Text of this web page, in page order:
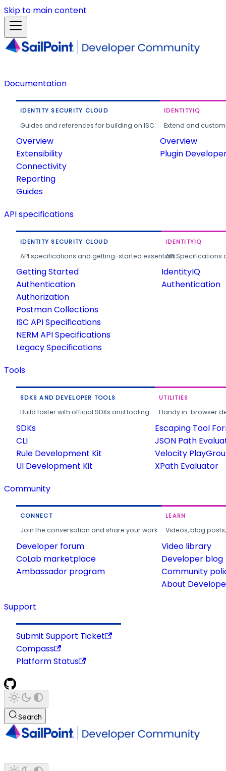
Skip to main content
Documentation
IDENTITY SECURITY CLOUD
Guides and references for building on ISC.
Overview
Extensibility
Connectivity
Reporting
Guides
IDENTITYIQ
Extend and
Overview
Plugin
API specifications
IDENTITY SECURITY CLOUD
API specifications and getting-started essentials.
Getting Started
Authentication
Authorization
Postman Collections
ISC API Specifications
NERM API Specifications
Legacy Specifications
IDENTITYIQ
API
IdentityIQ
Authentication
Tools
SDKS AND DEVELOPER TOOLS
Build faster with official SDKs and tooling.
SDKs
CLI
Rule Development Kit
UI Development Kit
UTILITIES
Handy in-browser
Escaping Tool
JSON Path
Velocity
XPath Evaluator
Community
CONNECT
Join the conversation and share your work.
Developer forum
CoLab marketplace
Ambassador program
LEARN
Videos, blog
Video library
Developer blog
Community
About
Support
Submit Support Ticket
Compass
Platform Status
Search